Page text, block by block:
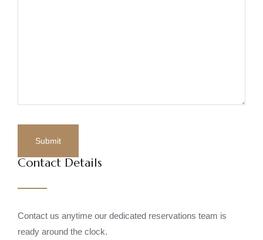
Contact Details
Contact us anytime our dedicated reservations team is
ready around the clock.